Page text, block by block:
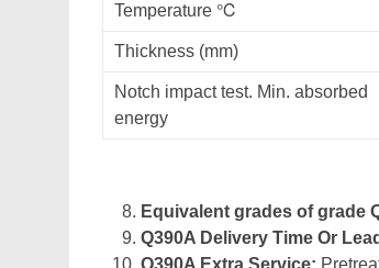
Temperature ℃
Thickness (mm)
Notch impact test. Min. absorbed
energy
Equivalent grades of grade
Q390A Delivery Time Or
Q390A Extra Service: